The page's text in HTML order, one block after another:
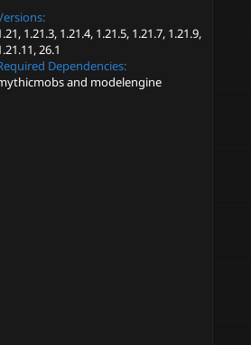
1.21.3 1.21.4 1.21.5 1.21.7 1.21.9
26.1
Dependencies
and modelengine